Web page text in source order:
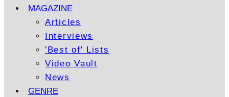
MAGAZINE
Articles
Interviews
'Best of' Lists
Video Vault
News
GENRE